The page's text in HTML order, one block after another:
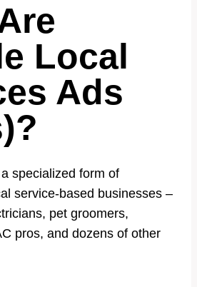
Local
Ads
specialized form of
service-based businesses –
pet groomers,
pros, and dozens of other